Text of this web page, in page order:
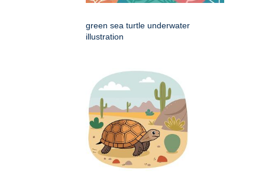
green sea turtle underwater
illustration